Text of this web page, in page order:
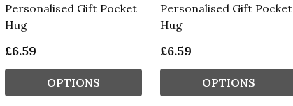
Personalised Gift Pocket
Hug
£6.59
OPTIONS
Personalised Gift Pocket
Hug
£6.59
OPTIONS